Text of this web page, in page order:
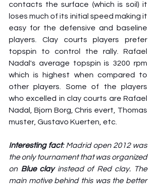
contacts the surface (which is soil) it
loses much of its initial speed making it
easy for the defensive and baseline
players. Clay courts players prefer
topspin to control the rally. Rafael
Nadal's average topspin is 3200 rpm
which is highest when compared to
other players. Some of the players
who excelled in clay courts are Rafael
Nadal, Bjorn Borg, Chris evert, Thomas
muster, Gustavo Kuerten, etc.
Interesting fact: Madrid open 2012 was
the only tournament that was organized
on Blue clay instead of Red clay. The
main motive behind this was the better